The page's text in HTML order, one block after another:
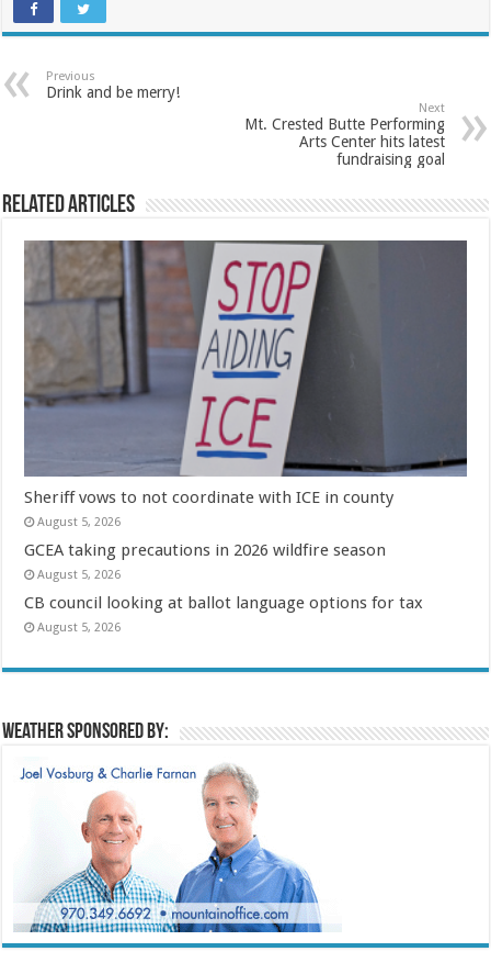
Previous
Drink and be merry!
Next
Mt. Crested Butte Performing
Arts Center hits latest
fundraising goal
Related Articles
Sheriff vows to not coordinate with ICE in county
August 5, 2026
GCEA taking precautions in 2026 wildfire season
August 5, 2026
CB council looking at ballot language options for tax
August 5, 2026
Weather sponsored by: